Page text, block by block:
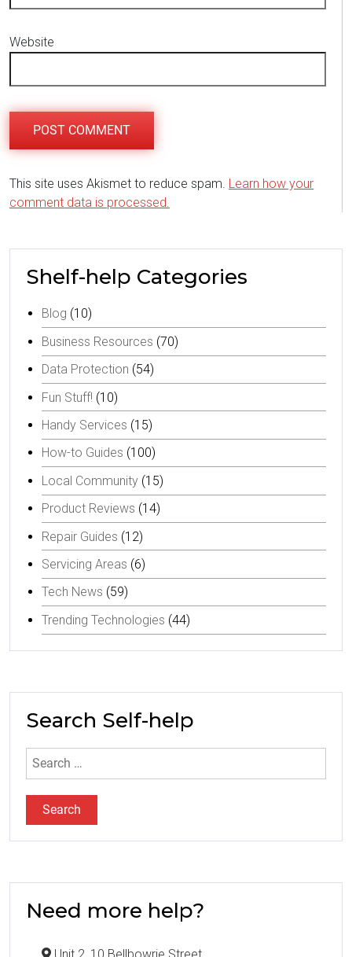
Website
This site uses Akismet to reduce spam. Learn how your
comment data is processed.
Shelf-help Categories
Blog (10)
Business Resources (70)
Data Protection (54)
Fun Stuff! (10)
Handy Services (15)
How-to Guides (100)
Local Community (15)
Product Reviews (14)
Repair Guides (12)
Servicing Areas (6)
Tech News (59)
Trending Technologies (44)
Search Self-help
Search
for:
Need more help?
Unit 2, 10 Bellbowrie Street,